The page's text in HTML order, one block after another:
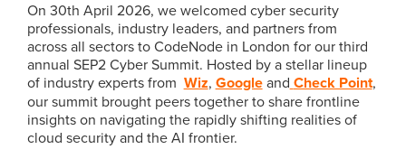
On 30th April 2026, we welcomed cyber security
professionals, industry leaders, and partners from
across all sectors to CodeNode in London for our third
annual SEP2 Cyber Summit. Hosted by a stellar lineup
of industry experts from Wiz, Googleand Check Point,
our summit brought peers together to share frontline
insights on navigating the rapidly shifting realities of
cloud security and the AI frontier.